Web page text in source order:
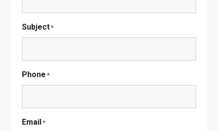
Subject*
Phone *
Email *